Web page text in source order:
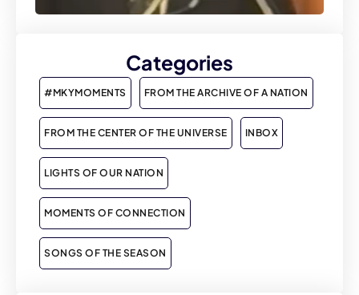
Categories
#MKYMOMENTS FROM THE ARCHIVE OF A NATION
FROM THE CENTER OF THE UNIVERSE INBOX
LIGHTS OF OUR NATION
MOMENTS OF CONNECTION
SONGS OF THE SEASON